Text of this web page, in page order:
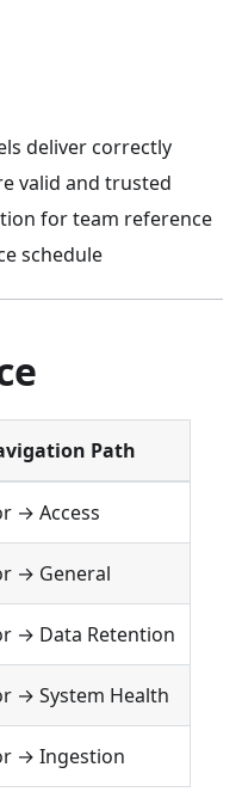
deliver correctly
valid and trusted
for team reference
schedule
Path
→ Access
→ General
→ Data Retention
→ System Health
→ Ingestion